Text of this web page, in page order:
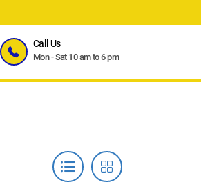
Call Us
Mon - Sat 10 am to 6 pm